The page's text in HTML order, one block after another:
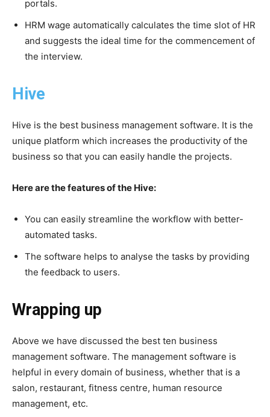
portals.
HRM wage automatically calculates the time slot of HR
and suggests the ideal time for the commencement of
the interview.
Hive
Hive is the best business management software. It is the
unique platform which increases the productivity of the
business so that you can easily handle the projects.
Here are the features of the Hive:
You can easily streamline the workflow with better-
automated tasks.
The software helps to analyse the tasks by providing
the feedback to users.
Wrapping up
Above we have discussed the best ten business
management software. The management software is
helpful in every domain of business, whether that is a
salon, restaurant, fitness centre, human resource
management, etc.